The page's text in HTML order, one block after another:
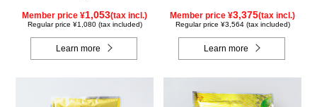
Member price ¥1,053(tax incl.)
Regular price ¥1,080 (tax included)
Learn more
Member price ¥3,375(tax incl.)
Regular price ¥3,564 (tax included)
Learn more